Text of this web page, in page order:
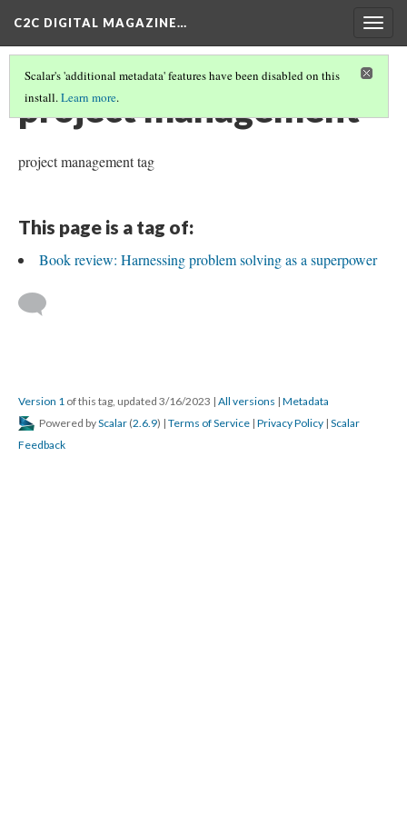
C2C DIGITAL MAGAZINE…
Scalar's 'additional metadata' features have been disabled on this
install.Learn more.
project management
project management tag
This page is a tag of:
Book review: Harnessing problem solving as a superpower
Version 1 of this tag, updated 3/16/2023 | All versions | Metadata
Powered byScalar (2.6.9) | Terms of Service | Privacy Policy | Scalar
Feedback